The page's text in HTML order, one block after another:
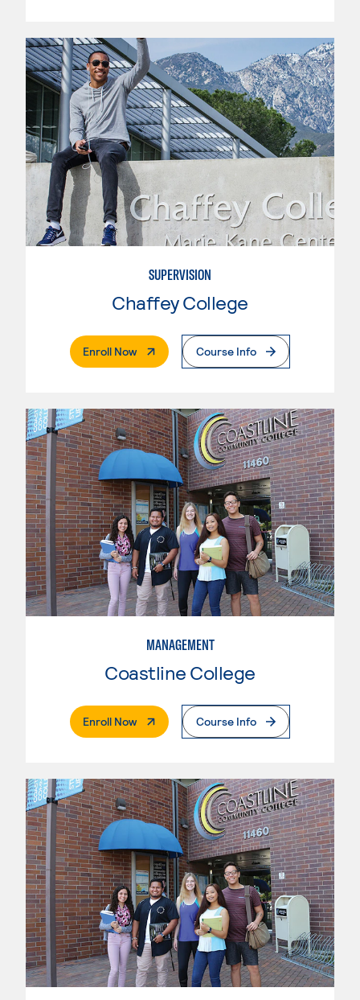
SUPERVISION
Chaffey College
Enroll Now. External PageCourse Info
MANAGEMENT
Coastline College
Enroll Now. External PageCourse Info